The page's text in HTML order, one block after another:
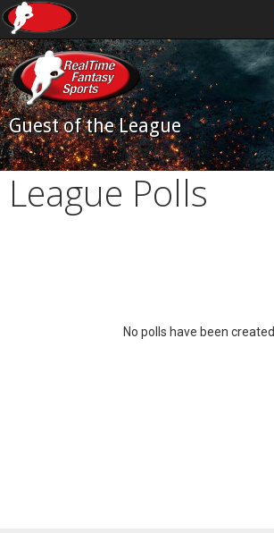
Guest of the League
League Polls
No polls have been created.